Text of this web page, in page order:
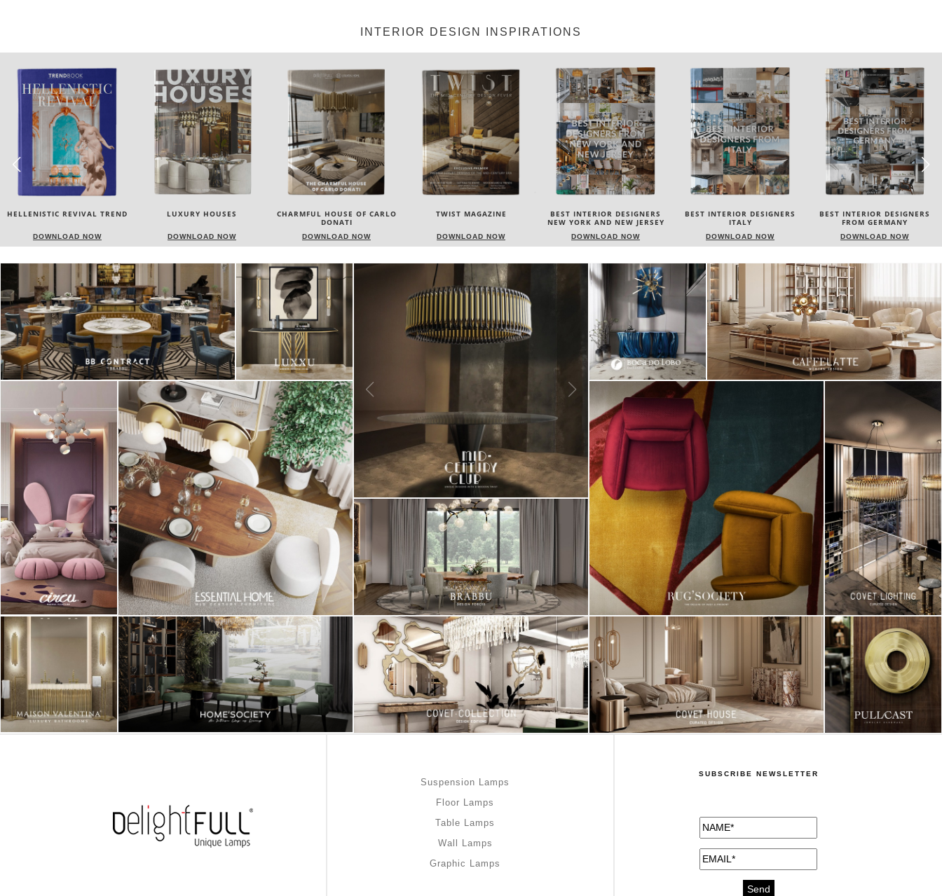
INTERIOR DESIGN INSPIRATIONS
LUXURY HOUSES
DOWNLOAD NOW
CHARMFUL HOUSE OF CARLO
DOWNLOAD NOW
TWIST MAGAZINE
DOWNLOAD NOW
BEST INTERIOR DESIGNERS
DOWNLOAD NOW
BEST INTERIOR DESIGNERS
ITALY
DOWNLOAD NOW
BEST INTERIOR DESIGNERS
FROM GERMANY
DOWNLOAD NOW
BEST INTERIOR DESIGNERS
FRANCE
DOWNLOAD NOW
Suspension Lamps
Floor Lamps
Table Lamps
Wall Lamps
Graphic Lamps
SUBSCRIBE NEWSLETTER